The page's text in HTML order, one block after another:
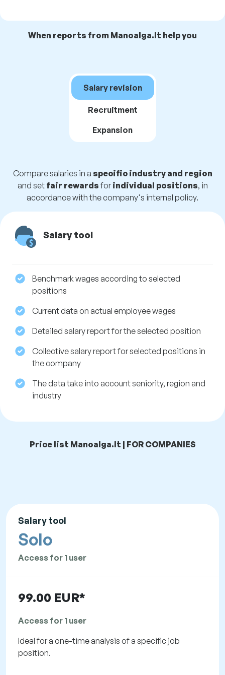
When reports from Manoalga.lt help you
Salary revision
Recruitment
Expansion
Compare salaries in a specific industry and region
and set fair rewardsfor individual positions, in
accordance with the company's internal policy.
Salary tool
Benchmark wages according to selected
positions
Current data on actual employee wages
Detailed salary report for the selected position
Collective salary report for selected positions in
the company
The data take into account seniority, region and
industry
Price list Manoalga.lt | FOR COMPANIES
Salary tool
Solo
Access for 1 user
99.00 EUR*
Access for 1 user
Ideal for a one-time analysis of a specific job
position.